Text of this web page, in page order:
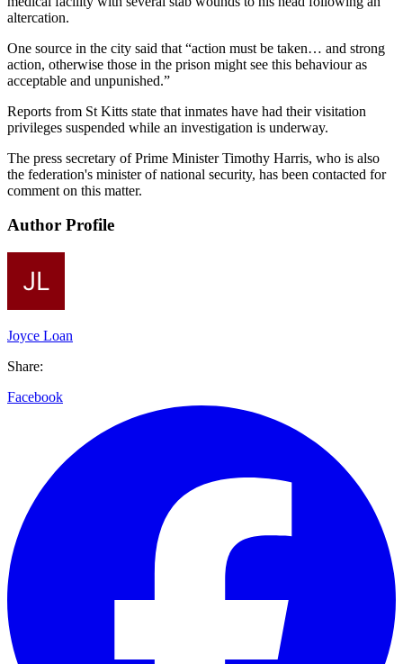
altercation.
One source in the city said that “action must be taken… and strong
action, otherwise those in the prison might see this behaviour as
acceptable and unpunished.”
Reports from St Kitts state that inmates have had their visitation
privileges suspended while an investigation is underway.
The press secretary of Prime Minister Timothy Harris, who is also
the federation's minister of national security, has been contacted for
comment on this matter.
Author Profile
Joyce Loan
Share:
Facebook